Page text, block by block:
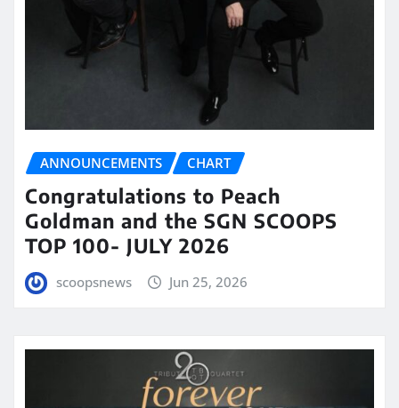
ANNOUNCEMENTS CHART
Congratulations to Peach
Goldman and the SGN SCOOPS
TOP 100- JULY 2026
scoopsnews Jun 25, 2026